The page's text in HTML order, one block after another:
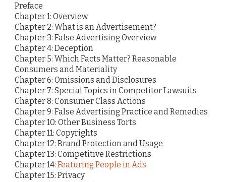
Preface
Chapter 1: Overview
Chapter 2: What is an Advertisement?
Chapter 3: False Advertising Overview
Chapter 4: Deception
Chapter 5: Which Facts Matter? Reasonable
Consumers and Materiality
Chapter 6: Omissions and Disclosures
Chapter 7: Special Topics in Competitor Lawsuits
Chapter 8: Consumer Class Actions
Chapter 9: False Advertising Practice and Remedies
Chapter 10: Other Business Torts
Chapter 11: Copyrights
Chapter 12: Brand Protection and Usage
Chapter 13: Competitive Restrictions
Chapter 14: Featuring People in Ads
Chapter 15: Privacy